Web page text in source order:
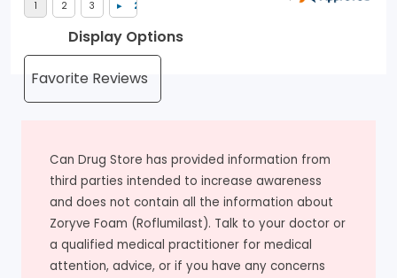
Display Options
Can Drug Store has provided information from
third parties intended to increase awareness
and does not contain all the information about
Zoryve Foam (Roflumilast). Talk to your doctor or
a qualified medical practitioner for medical
attention, advice, or if you have any concerns